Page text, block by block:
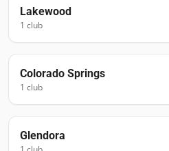
Lakewood
1 club
Colorado Springs
1 club
Glendora